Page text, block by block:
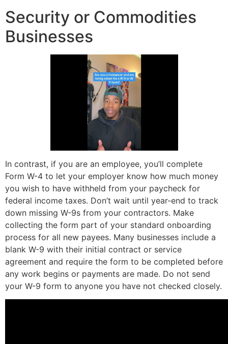
Security or Commodities
Businesses
In contrast, if you are an employee, you’ll complete
Form W-4 to let your employer know how much money
you wish to have withheld from your paycheck for
federal income taxes. Don’t wait until year-end to track
down missing W-9s from your contractors. Make
collecting the form part of your standard onboarding
process for all new payees. Many businesses include a
blank W-9 with their initial contract or service
agreement and require the form to be completed before
any work begins or payments are made. Do not send
your W-9 form to anyone you have not checked closely.